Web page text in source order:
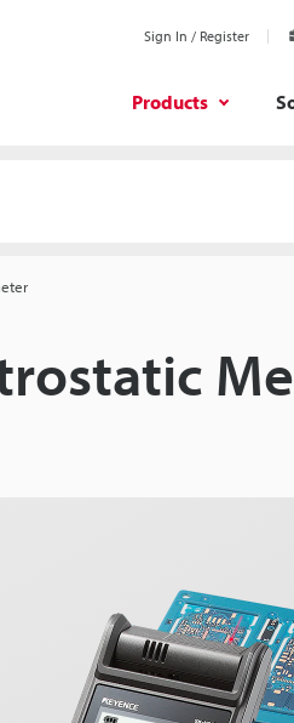
Sign In / Register
Products